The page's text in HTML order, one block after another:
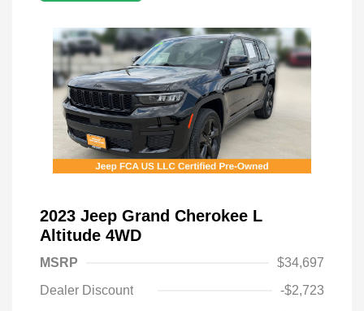
2023 Jeep Grand Cherokee L
Altitude 4WD
MSRP
$34,697
Dealer Discount
-$2,723